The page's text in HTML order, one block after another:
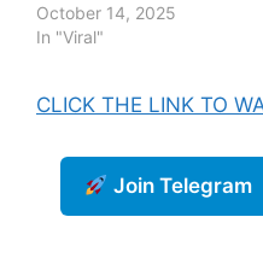
October 14, 2025
In "Viral"
CLICK THE LINK TO
Join Telegram